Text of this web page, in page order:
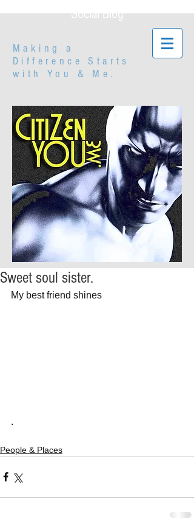
Social Blog
Making a
Difference Starts
with You & Me.
Sweet soul sister.
My best friend shines
.
People & Places